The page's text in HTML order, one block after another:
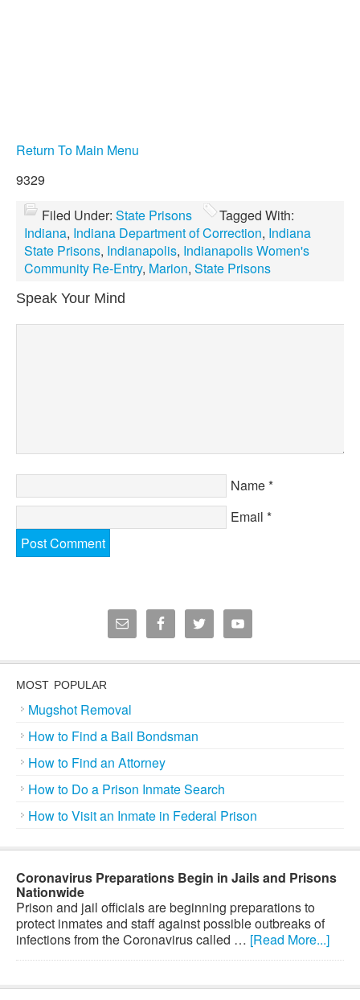
Return To Main Menu
9329
Filed Under: State Prisons
Tagged With:
Indiana, Indiana Department of Correction, Indiana
State Prisons, Indianapolis, Indianapolis Women's
Community Re-Entry, Marion, State Prisons
Speak Your Mind
Name*
Email *
MOST POPULAR
Mugshot Removal
How to Find a Bail Bondsman
How to Find an Attorney
How to Do a Prison Inmate Search
How to Visit an Inmate in Federal Prison
Coronavirus Preparations Begin in Jails and Prisons
Nationwide
Prison and jail officials are beginning preparations to
protect inmates and staff against possible outbreaks of
infections from the Coronavirus called … [Read More...]